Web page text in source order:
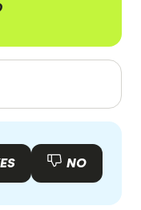
getting
Articles are
fact
NO